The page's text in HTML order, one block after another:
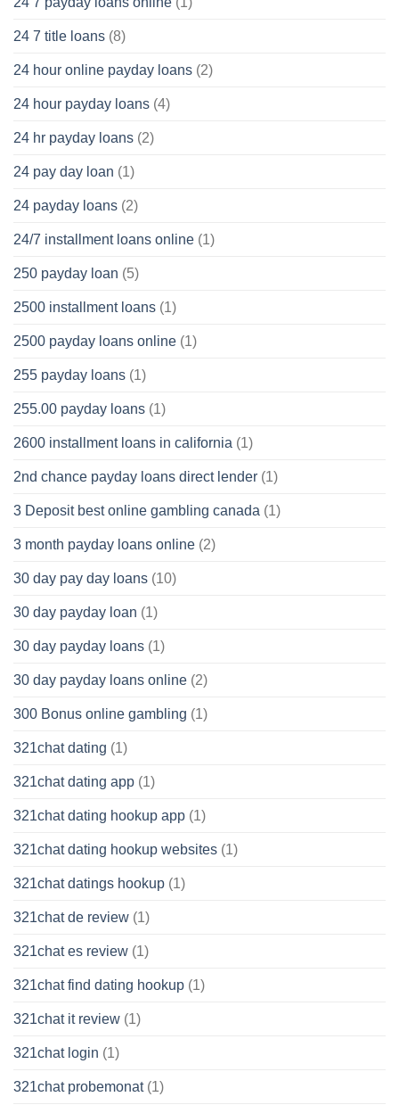
24 7 title loans (8)
24 hour online payday loans (2)
24 hour payday loans (4)
24 hr payday loans (2)
24 pay day loan (1)
24 payday loans (2)
24/7 installment loans online (1)
250 payday loan (5)
2500 installment loans (1)
2500 payday loans online (1)
255 payday loans (1)
255.00 payday loans (1)
2600 installment loans in california (1)
2nd chance payday loans direct lender (1)
3 Deposit best online gambling canada (1)
3 month payday loans online (2)
30 day pay day loans (10)
30 day payday loan (1)
30 day payday loans (1)
30 day payday loans online (2)
300 Bonus online gambling (1)
321chat dating (1)
321chat dating app (1)
321chat dating hookup app (1)
321chat dating hookup websites (1)
321chat datings hookup (1)
321chat de review (1)
321chat es review (1)
321chat find dating hookup (1)
321chat it review (1)
321chat login (1)
321chat probemonat(1)